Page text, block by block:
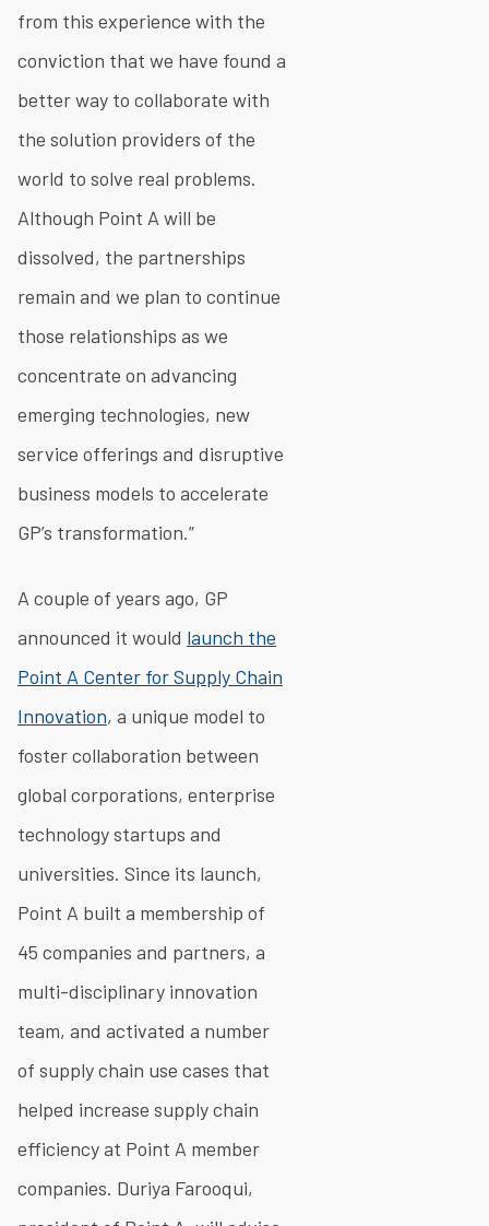
from this experience with the
conviction that we have found a
better way to collaborate with
the solution providers of the
world to solve real problems.
Although Point A will be
dissolved, the partnerships
remain and we plan to continue
those relationships as we
concentrate on advancing
emerging technologies, new
service offerings and disruptive
business models to accelerate
GP’s transformation.”
A couple of years ago, GP
announced it would launch the
Point A Center for Supply Chain
Innovation, a unique model to
foster collaboration between
global corporations, enterprise
technology startups and
universities. Since its launch,
Point A built a membership of
45 companies and partners, a
multi-disciplinary innovation
team, and activated a number
of supply chain use cases that
helped increase supply chain
efficiency at Point A member
companies. Duriya Farooqui,